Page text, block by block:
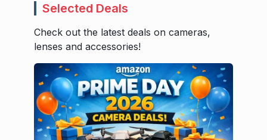
Selected Deals
Check out the latest deals on cameras,
lenses and accessories!